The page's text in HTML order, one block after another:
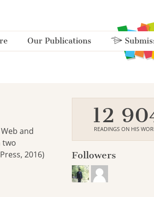
Our Publications
and
two
2016)
12
READINGS ON HIS
Followers